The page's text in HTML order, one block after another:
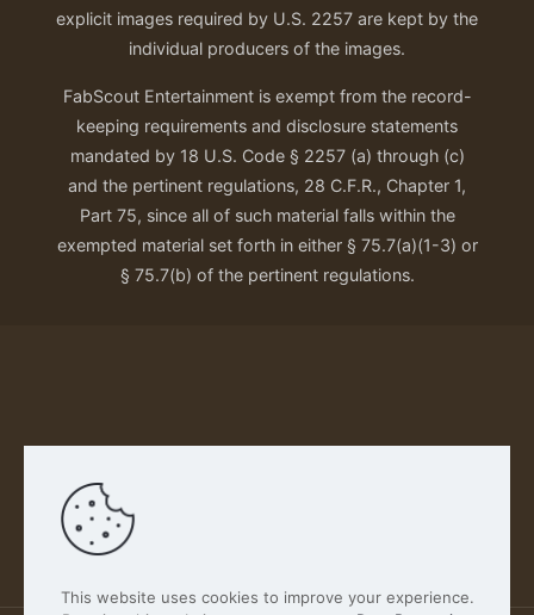
explicit images required by U.S. 2257 are kept by the
individual producers of the images.
FabScout Entertainment is exempt from the record-
keeping requirements and disclosure statements
mandated by 18 U.S. Code § 2257 (a) through (c)
and the pertinent regulations, 28 C.F.R., Chapter 1,
Part 75, since all of such material falls within the
exempted material set forth in either § 75.7(a)(1-3) or
§ 75.7(b) of the pertinent regulations.
Our Privacy Policy
This website uses cookies to improve your experience.